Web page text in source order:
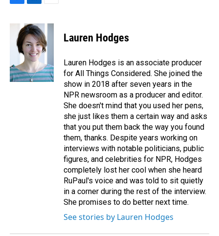
c
k
n
k
e
d
I
n
a
i
l
Lauren Hodges
Lauren Hodges is an associate producer
for All Things Considered. She joined the
show in 2018 after seven years in the
NPR newsroom as a producer and editor.
She doesn't mind that you used her pens,
she just likes them a certain way and asks
that you put them back the way you found
them, thanks. Despite years working on
interviews with notable politicians, public
figures, and celebrities for NPR, Hodges
completely lost her cool when she heard
RuPaul's voice and was told to sit quietly
in a corner during the rest of the interview.
She promises to do better next time.
See stories by Lauren Hodges